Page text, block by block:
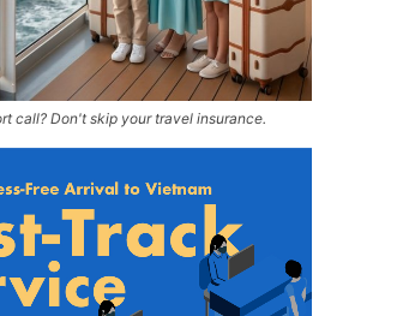
call? Don't skip your travel insurance.